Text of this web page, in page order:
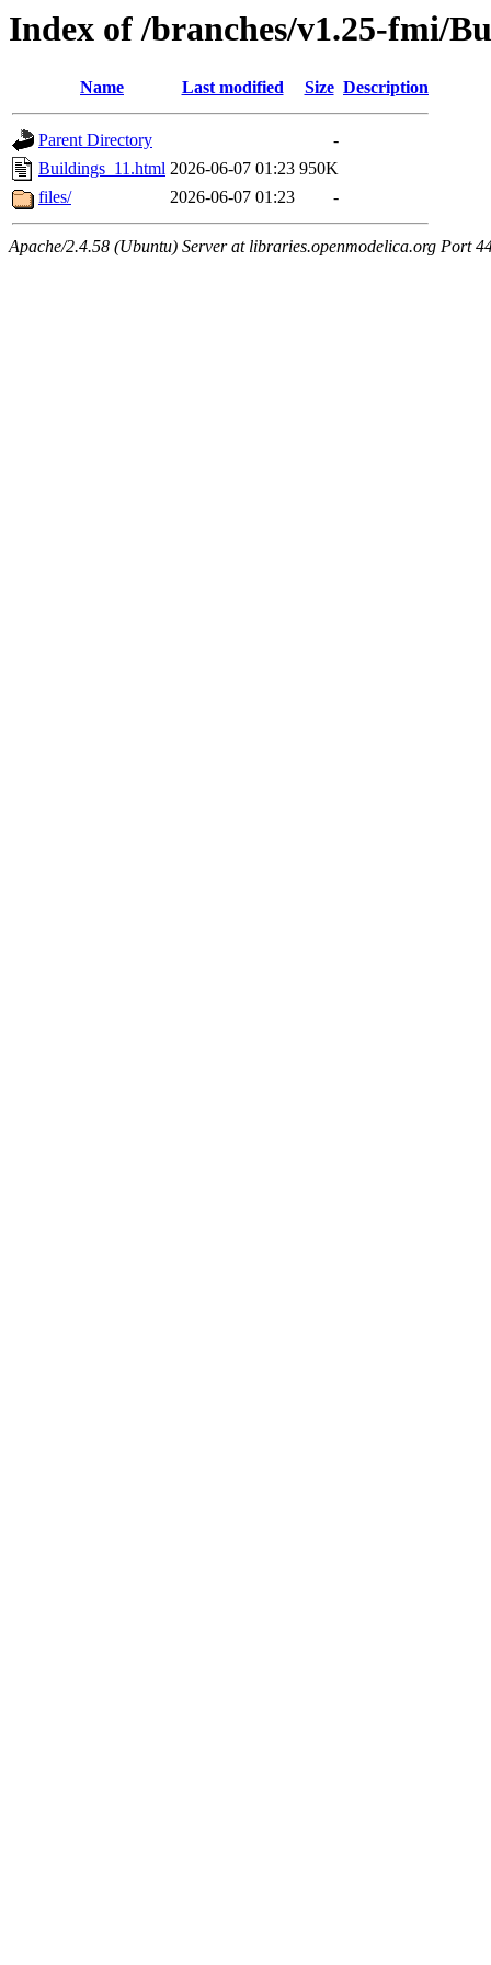
Index of /branches/v1.25-fmi/
Name Last modified Size Description
Parent Directory
-
Buildings_11.html 2026-06-07 01:23 950K
files/
2026-06-07 01:23 -
Apache/2.4.58 (Ubuntu) Server at libraries.openmodelica.org Port